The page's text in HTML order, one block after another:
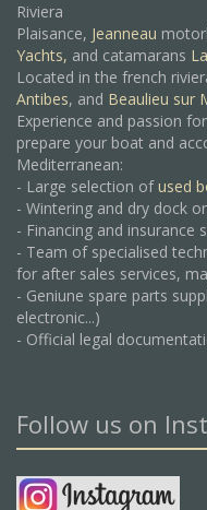
Riviera
Plaisance, Jeanneau
Yachts, and catamarans
Located in the french
Antibes, and Beaulieu sur
Experience and passion
prepare your boat and
Mediterranean:
- Large selection ofused
- Wintering and dry dock
- Financing and insurance
- Team of specialised
for after sales services,
- Geniune spare parts
electronic...)
- Official legal
Follow us on